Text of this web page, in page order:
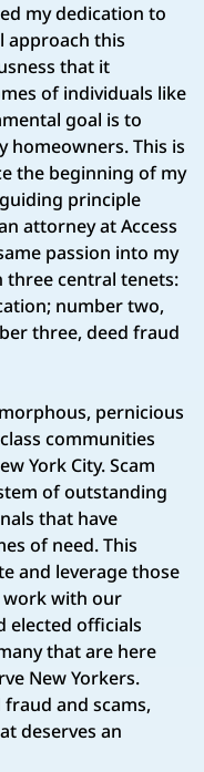
my dedication to
approach this
that it
of individuals like
goal is to
homeowners. This is
the beginning of my
principle
attorney at Access
passion into my
three central tenets:
number two,
three, deed fraud
pernicious
communities
York City. Scam
of outstanding
that have
of need. This
and leverage those
with our
elected officials
that are here
New Yorkers.
and scams,
deserves an